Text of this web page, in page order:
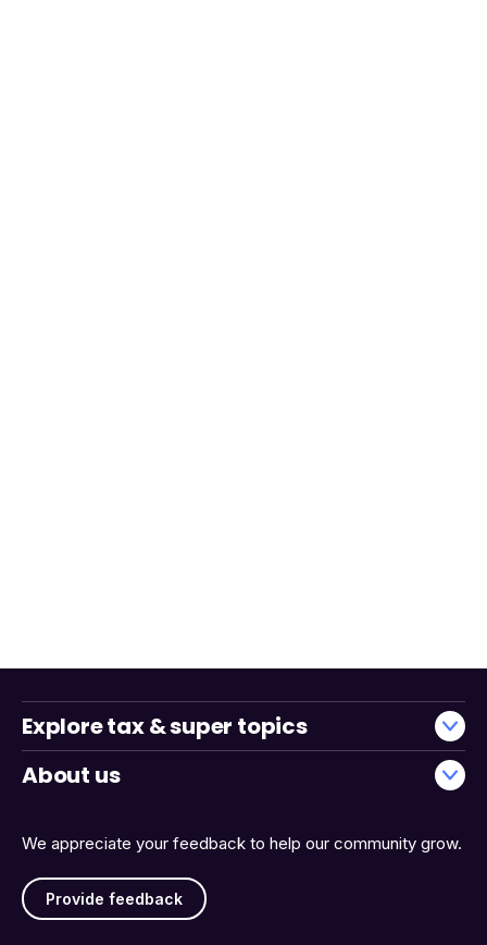
We appreciate your feedback to help our community grow.
Provide feedback
Explore tax & super topics
About us